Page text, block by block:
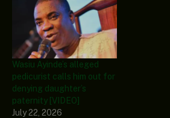
Wasiu Ayinde’s alleged
pedicurist calls him out for
denying daughter’s
paternity [VIDEO]
July 22, 2026